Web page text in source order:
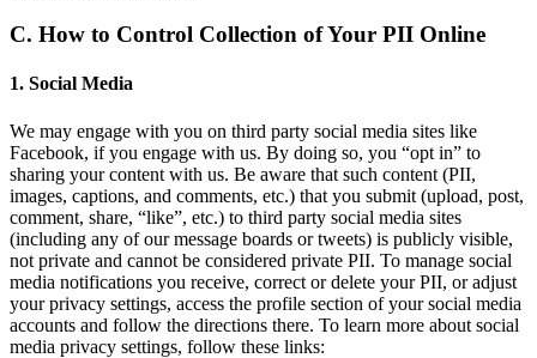
C. How to Control Collection of Your PII Online
1. Social Media
We may engage with you on third party social media sites like
Facebook, if you engage with us. By doing so, you “opt in” to
sharing your content with us. Be aware that such content (PII,
images, captions, and comments, etc.) that you submit (upload, post,
comment, share, “like”, etc.) to third party social media sites
(including any of our message boards or tweets) is publicly visible,
not private and cannot be considered private PII. To manage social
media notifications you receive, correct or delete your PII, or adjust
your privacy settings, access the profile section of your social media
accounts and follow the directions there. To learn more about social
media privacy settings, follow these links: